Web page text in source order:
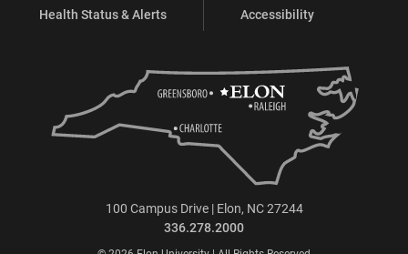
Health Status & Alerts
Accessibility
100 Campus Drive | Elon, NC 27244
336.278.2000